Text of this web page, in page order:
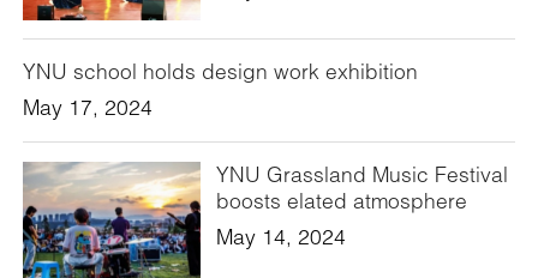
YNU school holds design work exhibition
May 17, 2024
YNU Grassland Music Festival
boosts elated atmosphere
May 14, 2024